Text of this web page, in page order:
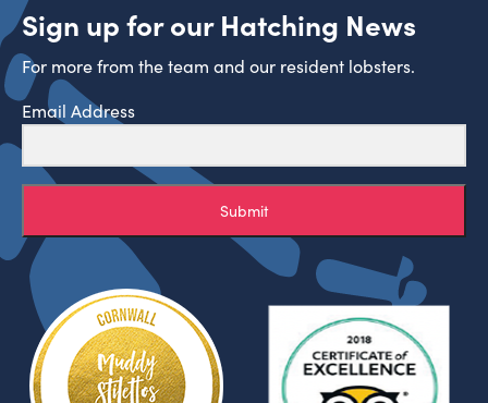
Sign up for our Hatching News
For more from the team and our resident lobsters.
Email Address
Submit